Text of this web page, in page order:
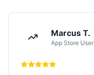
Marcus T.
App Store User